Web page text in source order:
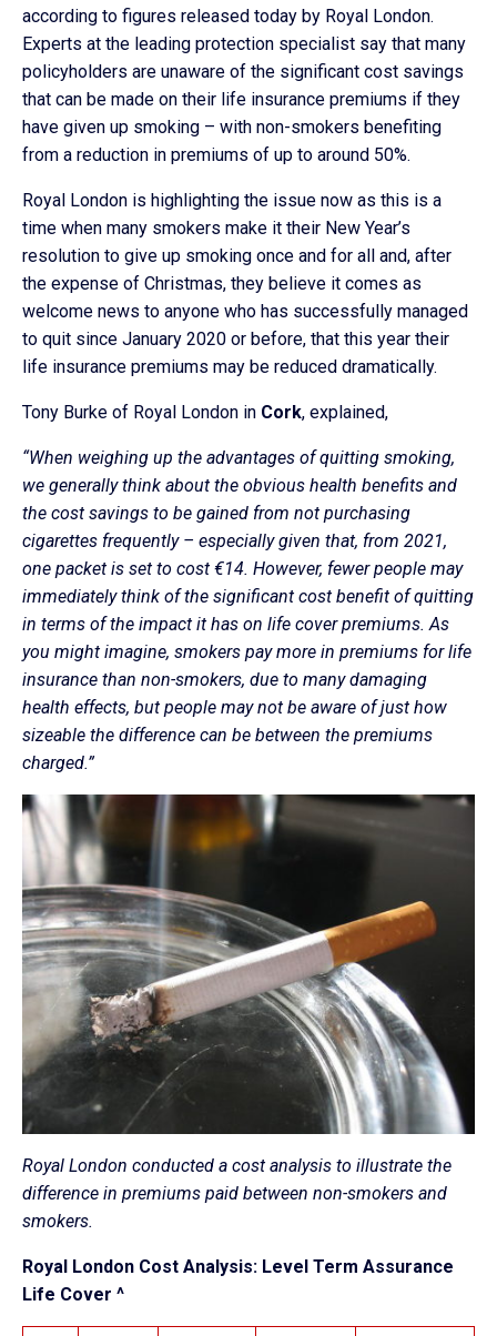
according to figures released today by Royal London.
Experts at the leading protection specialist say that many
policyholders are unaware of the significant cost savings
that can be made on their life insurance premiums if they
have given up smoking – with non-smokers benefiting
from a reduction in premiums of up to around 50%.
Royal London is highlighting the issue now as this is a
time when many smokers make it their New Year’s
resolution to give up smoking once and for all and, after
the expense of Christmas, they believe it comes as
welcome news to anyone who has successfully managed
to quit since January 2020 or before, that this year their
life insurance premiums may be reduced dramatically.
Tony Burke of Royal London in Cork, explained,
“When weighing up the advantages of quitting smoking,
we generally think about the obvious health benefits and
the cost savings to be gained from not purchasing
cigarettes frequently – especially given that, from 2021,
one packet is set to cost €14. However, fewer people may
immediately think of the significant cost benefit of quitting
in terms of the impact it has on life cover premiums. As
you might imagine, smokers pay more in premiums for life
insurance than non-smokers, due to many damaging
health effects, but people may not be aware of just how
sizeable the difference can be between the premiums
charged.”
Royal London conducted a cost analysis to illustrate the
difference in premiums paid between non-smokers and
smokers.
Royal London Cost Analysis: Level Term Assurance
Life Cover ^